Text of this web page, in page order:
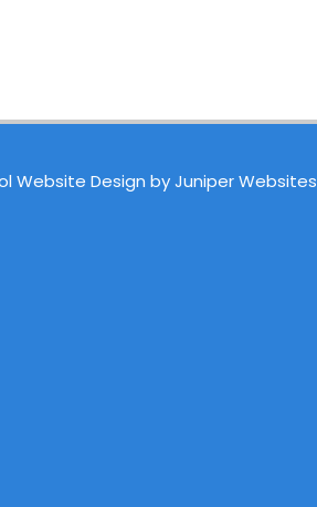
Website Design byJuniper Websites